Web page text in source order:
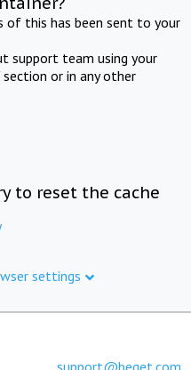
of this has been sent to your
support team using your
or in any other
to reset the cache
settings
support@beget.com